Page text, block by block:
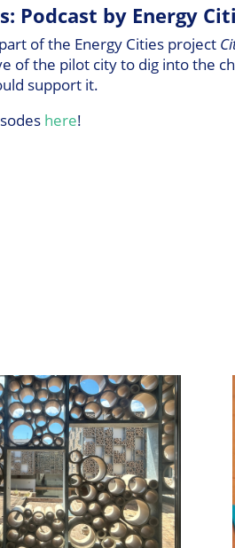
Podcast by Energy
of the Energy Cities project
of the pilot city to dig into the
support it.
here!